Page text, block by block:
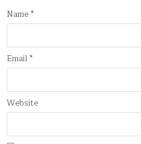
Name*
Email*
Website